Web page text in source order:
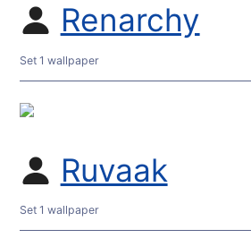
Renarchy
Set 1 wallpaper
Ruvaak
Set 1 wallpaper